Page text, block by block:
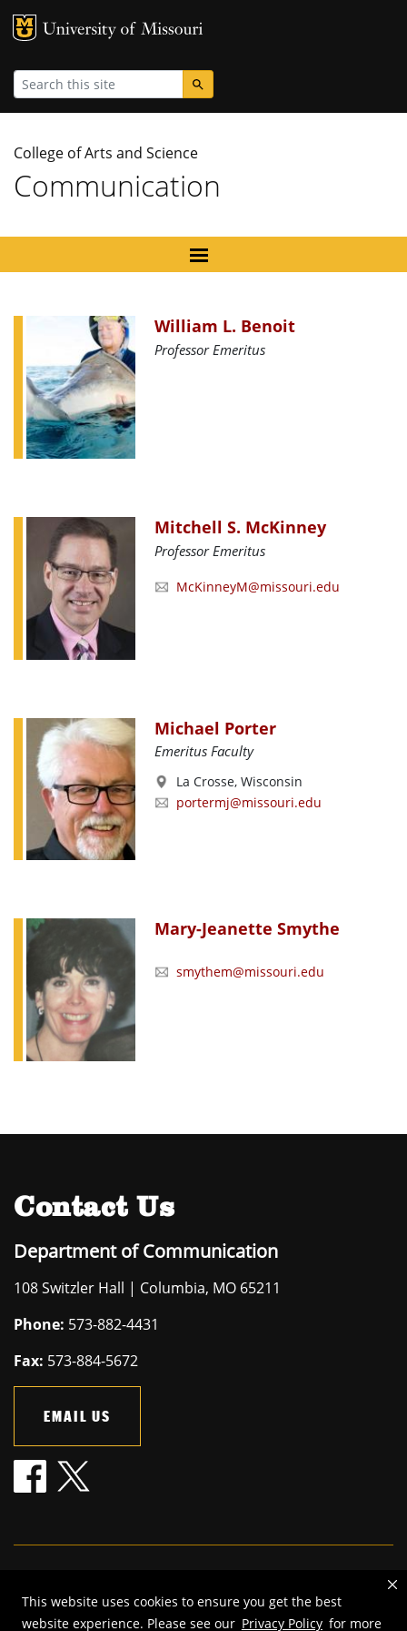
This website uses cookies to ensure you get the best
website experience. Please see our Privacy Policy for more
MU Logo
Search
College of Arts and Science
Communication
William L. Benoit
Professor Emeritus
Mitchell S. McKinney
Professor Emeritus
McKinneyM@missouri.edu
Michael Porter
Emeritus Faculty
La Crosse, Wisconsin
portermj@missouri.edu
Mary-Jeanette Smythe
smythem@missouri.edu
Contact Us
Department of Communication
108 Switzler Hall | Columbia, MO 65211
Phone: 573-882-4431
Fax: 573-884-5672
EMAIL US
2026 — The Curators of the University of Missouri. All rights